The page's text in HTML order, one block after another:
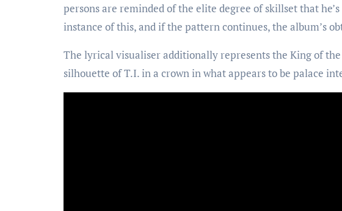
persons are reminded of the elite degree of skillset that
instance of this, and if the pattern continues, the album’s
The lyrical visualiser additionally represents the King of
silhouette of T.I. in a crown in what appears to be palace